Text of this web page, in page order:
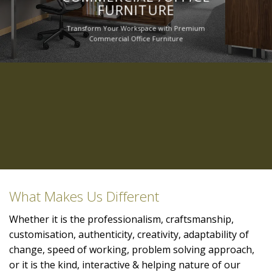
FURNITURE
Transform Your Workspace with Premium
Commercial Office Furniture
What Makes Us Different
Whether it is the professionalism, craftsmanship,
customisation, authenticity, creativity, adaptability of
change, speed of working, problem solving approach,
or it is the kind, interactive & helping nature of our